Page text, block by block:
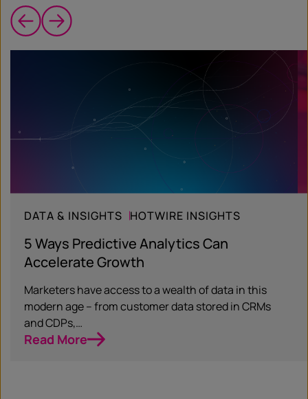
DATA & INSIGHTS HOTWIRE INSIGHTS
5 Ways Predictive Analytics Can
Accelerate Growth
Marketers have access to a wealth of data in this
modern age – from customer data stored in CRMs
and CDPs,…
Read More